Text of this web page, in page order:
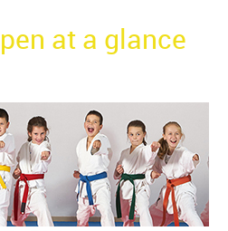
at a glance